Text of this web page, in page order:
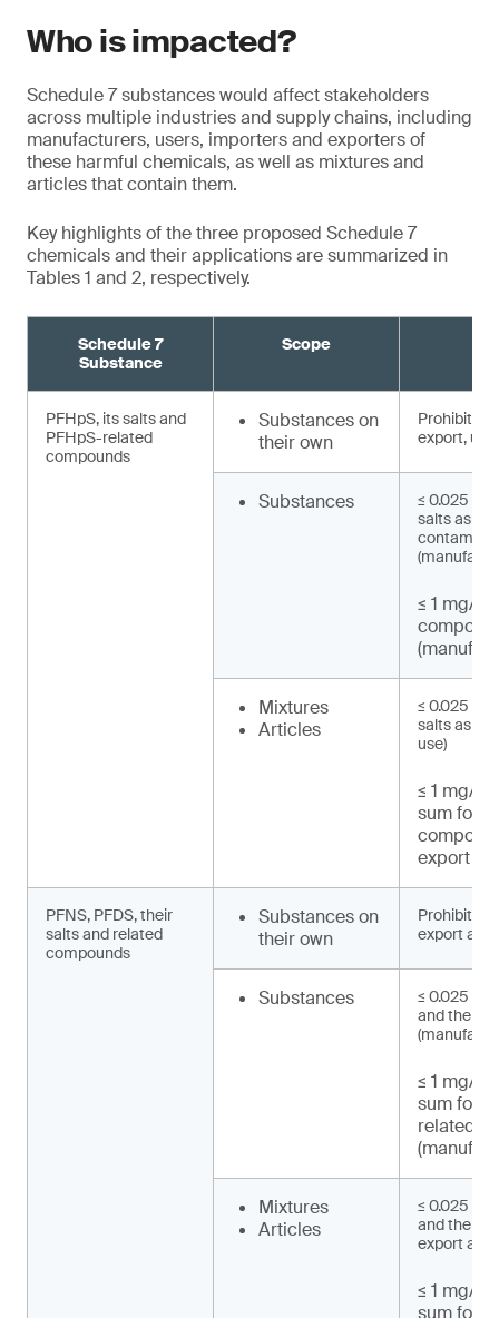
Who is impacted?
Schedule 7 substances would affect stakeholders
across multiple industries and supply chains, including
manufacturers, users, importers and exporters of
these harmful chemicals, as well as mixtures and
articles that contain them.
Key highlights of the three proposed Schedule 7
chemicals and their applications are summarized in
Tables 1 and 2, respectively.
Schedule 7
Substance
Scope
PFHpS, its salts and
PFHpS-related
compounds
Substances on
their own
Prohibited
export, use)
Substances
≤ 0.025
salts as
≤ 1 mg/
Mixtures
Articles
≤ 0.025
salts as
use)
≤ 1 mg/
sum for
export
PFNS, PFDS, their
salts and related
compounds
Substances on
their own
Prohibited
export and
Substances
≤ 0.025
and their
≤ 1 mg/
sum for
related
Mixtures
Articles
≤ 0.025
and their
export and
≤ 1 mg/
sum for